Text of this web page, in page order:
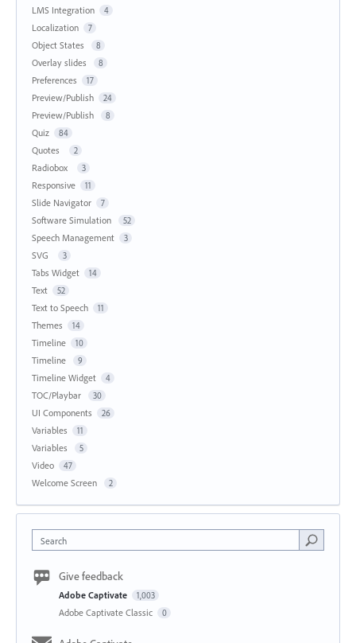
LMS Integration 4
Localization 7
Object States 8
Overlay slides 8
Preferences 17
Preview/Publish 24
Preview/Publish 8
Quiz 84
Quotes 2
Radiobox 3
Responsive 11
Slide Navigator 7
Software Simulation 52
Speech Management 3
SVG 3
Tabs Widget 14
Text 52
Text to Speech 11
Themes 14
Timeline 10
Timeline 9
Timeline Widget 4
TOC/Playbar 30
UI Components 26
Variables 11
Variables 5
Video 47
Welcome Screen 2
Search
Give feedback
Adobe Captivate 1,003
Adobe Captivate Classic 0